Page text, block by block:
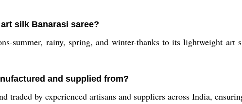
silk Banarasi saree?
summer, rainy, spring, and winter-thanks to its lightweight
and supplied from?
traded by experienced artisans and suppliers across India,